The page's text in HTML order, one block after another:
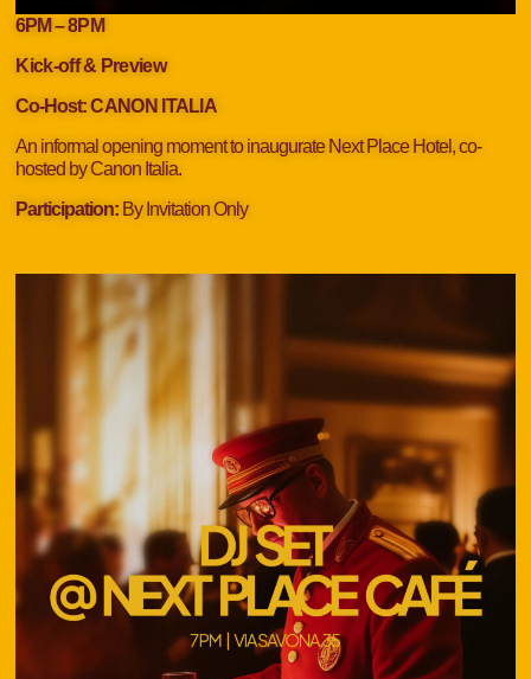
6PM – 8PM
Kick-off & Preview
Co-Host:CANON ITALIA
An informal opening moment to inaugurate Next Place Hotel, co-
hosted by Canon Italia.
Participation: By Invitation Only